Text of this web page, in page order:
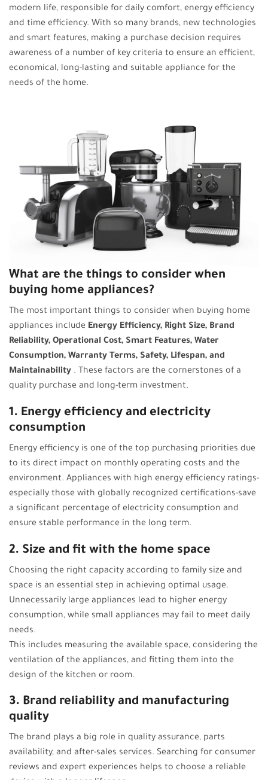
modern life, responsible for daily comfort, energy efficiency
and time efficiency. With so many brands, new technologies
and smart features, making a purchase decision requires
awareness of a number of key criteria to ensure an efficient,
economical, long-lasting and suitable appliance for the
needs of the home.
What are the things to consider when
buying home appliances?
The most important things to consider when buying home
appliances include Energy Efficiency, Right Size, Brand
Reliability, Operational Cost, Smart Features, Water
Consumption, Warranty Terms, Safety, Lifespan, and
Maintainability . These factors are the cornerstones of a
quality purchase and long-term investment.
1. Energy efficiency and electricity
consumption
Energy efficiency is one of the top purchasing priorities due
to its direct impact on monthly operating costs and the
environment. Appliances with high energy efficiency ratings-
especially those with globally recognized certifications-save
a significant percentage of electricity consumption and
ensure stable performance in the long term.
2. Size and fit with the home space
Choosing the right capacity according to family size and
space is an essential step in achieving optimal usage.
Unnecessarily large appliances lead to higher energy
consumption, while small appliances may fail to meet daily
needs.
This includes measuring the available space, considering the
ventilation of the appliances, and fitting them into the
design of the kitchen or room.
3. Brand reliability and manufacturing
quality
The brand plays a big role in quality assurance, parts
availability, and after-sales services. Searching for consumer
reviews and expert experiences helps to choose a reliable